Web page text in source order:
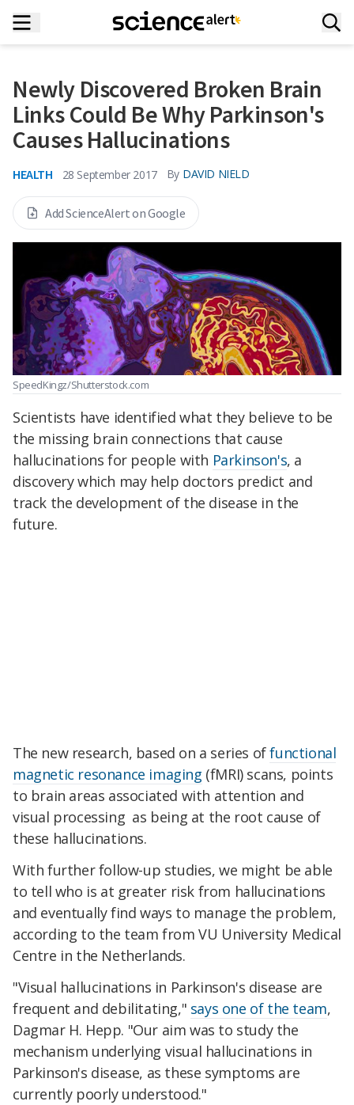
Newly Discovered Broken Brain
Links Could Be Why Parkinson's
Causes Hallucinations
HEALTH 28 September 2017 By DAVID NIELD
Add ScienceAlert on Google
SpeedKingz/Shutterstock.com
Scientists have identified what they believe to be
the missing brain connections that cause
hallucinations for people with Parkinson's, a
discovery which may help doctors predict and
track the development of the disease in the
future.
The new research, based on a series offunctional
magnetic resonance imaging (fMRI) scans, points
to brain areas associated with attention and
visual processing as being at the root cause of
these hallucinations.
With further follow-up studies, we might be able
to tell who is at greater risk from hallucinations
and eventually find ways to manage the problem,
according to the team from VU University Medical
Centre in the Netherlands.
"Visual hallucinations in Parkinson's disease are
frequent and debilitating," says one of the team,
Dagmar H. Hepp. "Our aim was to study the
mechanism underlying visual hallucinations in
Parkinson's disease, as these symptoms are
currently poorly understood."